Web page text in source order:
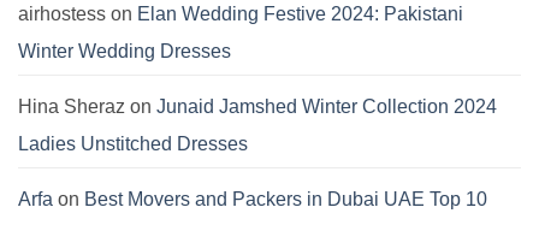
airhostess on Elan Wedding Festive 2024: Pakistani
Winter Wedding Dresses
Hina Sheraz on Junaid Jamshed Winter Collection 2024
Ladies Unstitched Dresses
Arfa on Best Movers and Packers in Dubai UAE Top 10